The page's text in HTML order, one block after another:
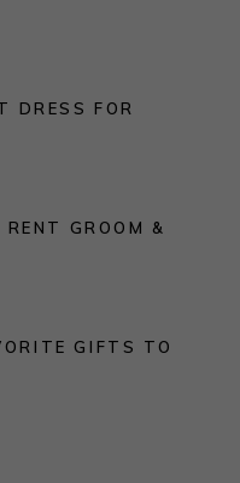
DRESS FOR
GROOM &
GIFTS TO